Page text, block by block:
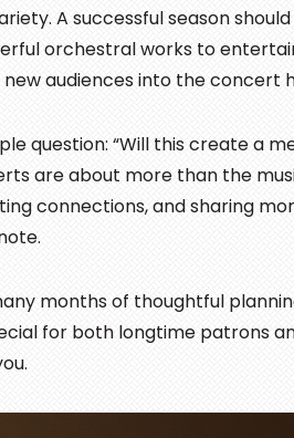
A successful season
orchestral works to
audiences into the concert
question: “Will this create a
are about more than the
connections, and sharing
months of thoughtful
for both longtime patrons